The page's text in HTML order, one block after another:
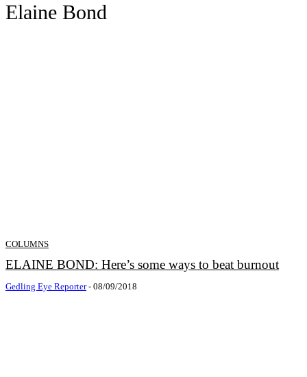
Elaine Bond
COLUMNS
ELAINE BOND: Here’s some ways to beat burnout
Gedling Eye Reporter - 08/09/2018